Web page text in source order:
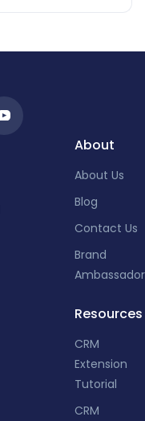
About
About Us
Blog
Contact Us
Brand
Resources
CRM
Extension
Tutorial
CRM